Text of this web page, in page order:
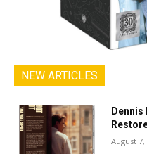
NEW ARTICLES
Dennis
August 7,